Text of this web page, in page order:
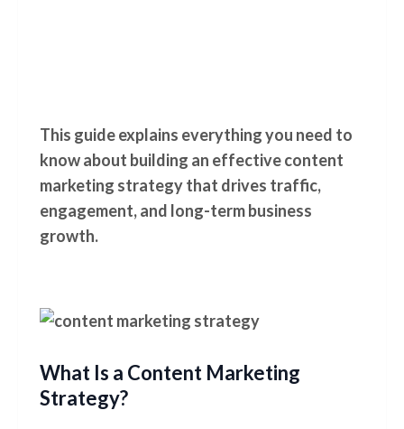
This guide explains everything you need to
know about building an effective content
marketing strategy that drives traffic,
engagement, and long-term business
growth.
What Is a Content Marketing
Strategy?